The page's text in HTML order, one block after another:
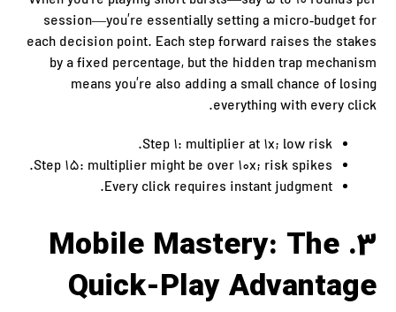
session—you’re essentially setting a micro‑budget for
each decision point. Each step forward raises the stakes
by a fixed percentage, but the hidden trap mechanism
means you’re also adding a small chance of losing
everything with every click.
Step 1: multiplier at 1x; low risk.
Step 15: multiplier might be over 10x; risk spikes.
Every click requires instant judgment.
3. Mobile Mastery: The
Quick‑Play Advantage